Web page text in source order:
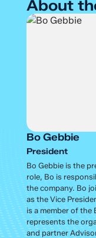
About
Bo Gebbie
President
Bo Gebbie is the
role, Bo is
the company. Bo
as the Vice
is a member of the
represents the
and partner